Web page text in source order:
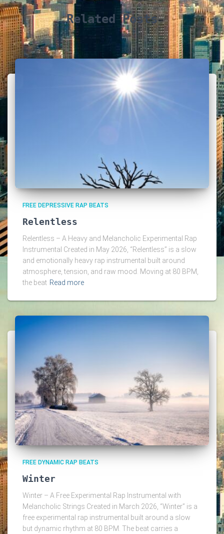
Related Posts
FREE DEPRESSIVE RAP BEATS
Relentless
Relentless – A Heavy and Melancholic Experimental Rap
Instrumental Created in May 2026, “Relentless” is a slow
and emotionally heavy rap instrumental built around
atmosphere, tension, and raw mood. Moving at 80 BPM,
the beat Read more
FREE DYNAMIC RAP BEATS
Winter
Winter – A Free Experimental Rap Instrumental with
Melancholic Strings Created in March 2026, “Winter” is a
free experimental rap instrumental built around a slow
but dynamic rhythm at 80 BPM. The beat carries a